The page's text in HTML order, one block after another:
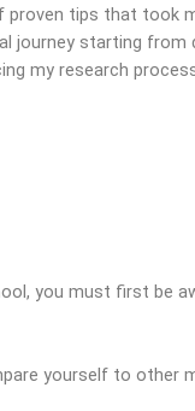
tips that took
journey starting
my research
you must first be
yourself to other